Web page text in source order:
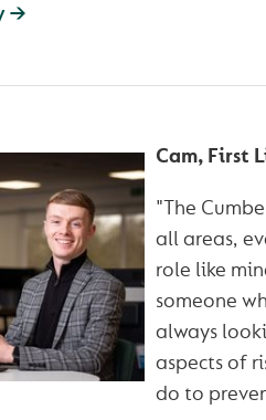
→
Cam, First
"The
all areas,
role like
someone
always
aspects of
do to